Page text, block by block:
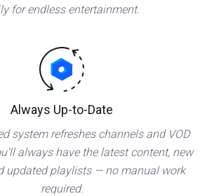
for endless entertainment.
Always Up-to-Date
system refreshes channels and VOD
always have the latest content, new
updated playlists — no manual work
required.